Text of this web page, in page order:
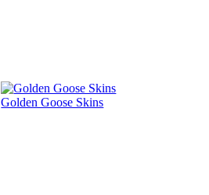
Golden Goose Skins